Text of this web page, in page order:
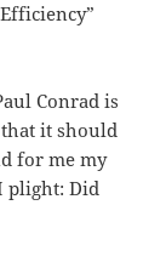
Conrad is
it should
for me my
plight: Did